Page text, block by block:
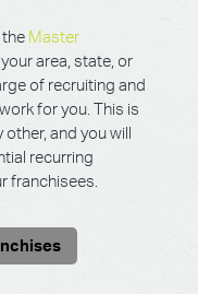
the Master
area, state, or
of recruiting and
for you. This is
and you will
recurring
franchisees.